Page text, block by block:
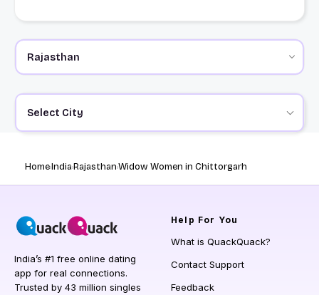
Select City
HomeIndiaRajasthanWidow Women in Chittorgarh
India’s #1 free online dating
app for real connections.
Trusted by 43 million singles
Help For You
What is QuackQuack?
Contact Support
Feedback